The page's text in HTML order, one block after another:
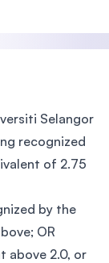
Selangor
recognized
of 2.75
by the
OR
above 2.0, or